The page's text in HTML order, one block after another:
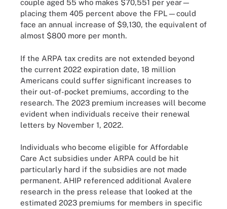
couple aged 55 who makes $70,551 per year—
placing them 405 percent above the FPL—could
face an annual increase of $9,130, the equivalent of
almost $800 more per month.
If the ARPA tax credits are not extended beyond
the current 2022 expiration date, 18 million
Americans could suffer significant increases to
their out-of-pocket premiums, according to the
research. The 2023 premium increases will become
evident when individuals receive their renewal
letters by November 1, 2022.
Individuals who become eligible for Affordable
Care Act subsidies under ARPA could be hit
particularly hard if the subsidies are not made
permanent. AHIP referenced additional Avalere
research in the press release that looked at the
estimated 2023 premiums for members in specific